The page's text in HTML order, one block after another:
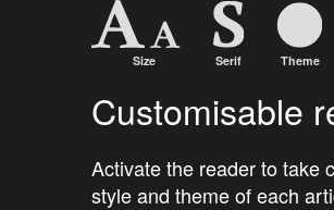
Customisable
Activate the reader to take
style and theme of each